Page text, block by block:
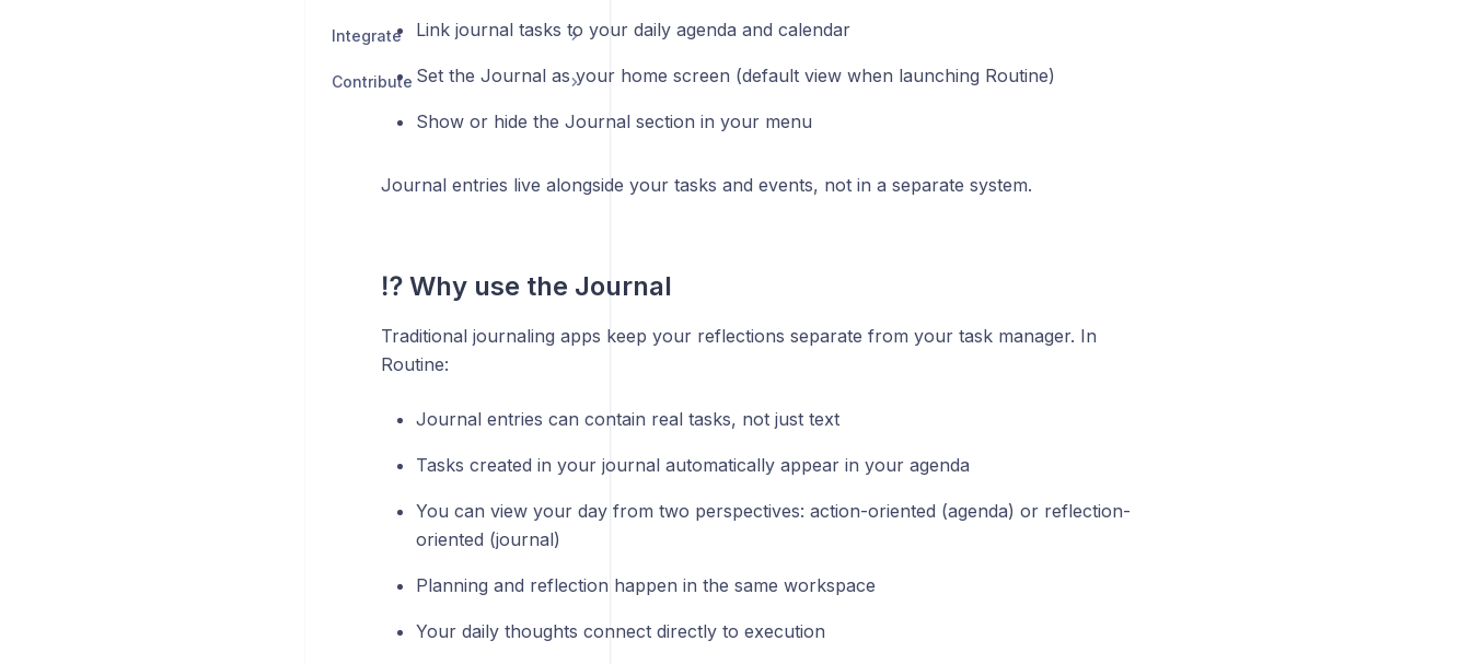
Integrate
Contribute
Link journal tasks to your daily agenda and calendar
Set the Journal as your home screen (default view when launching Routine)
Show or hide the Journal section in your menu
Journal entries live alongside your tasks and events, not in a separate system.
⁉️ Why use the Journal
Traditional journaling apps keep your reflections separate from your task manager. In
Routine:
Journal entries can contain real tasks, not just text
Tasks created in your journal automatically appear in your agenda
You can view your day from two perspectives: action-oriented (agenda) or reflection-
oriented (journal)
Planning and reflection happen in the same workspace
Your daily thoughts connect directly to execution